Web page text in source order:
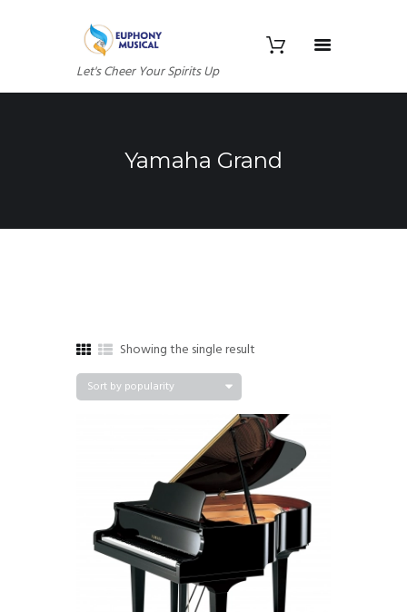
Let's Cheer Your Spirits Up
Yamaha Grand
Showing the single result